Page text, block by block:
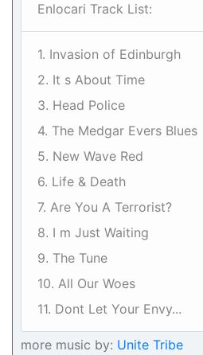
Enlocari Track List:
1. Invasion of Edinburgh
2. It s About Time
3. Head Police
4. The Medgar Evers Blues
5. New Wave Red
6. Life & Death
7. Are You A Terrorist?
8. I m Just Waiting
9. The Tune
10. All Our Woes
11. Dont Let Your Envy...
more music by: Unite Tribe